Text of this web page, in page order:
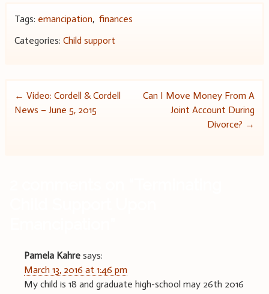
Tags: emancipation, finances
Categories: Child support
Post
← Video: Cordell & Cordell
News – June 5, 2015
Can I Move Money From A
Joint Account During
Divorce? →
Pamela Kahre says:
March 13, 2016 at 1:46 pm
My child is 18 and graduate high-school may 26th 2016